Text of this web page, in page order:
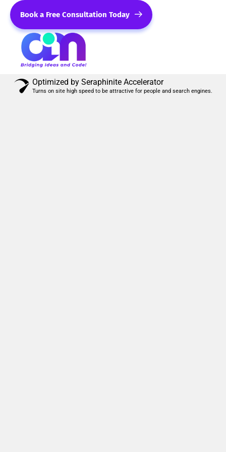
Book a Free Consultation Today
Optimized by Seraphinite Accelerator
Turns on site high speed to be attractive for people and search engines.